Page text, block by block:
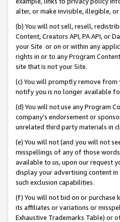
alter, or make invisible, illegible,
(b) You will not sell, resell,
Content, Creators API, PA API, or
your Site or on or within any
rights in or to any Program
site that is not your Site.
(c) You will promptly remove from
notify you is no longer available
(d) You will not use any Program
company’s endorsement or
unrelated third party materials in
(e) You will not (and you will not
misspellings of any of those words
available to us, upon our request
display your advertising content in
such exclusion capabilities.
(f) You will not bid on or purchase
its affiliates or variations or
Exhaustive Trademarks Table) or